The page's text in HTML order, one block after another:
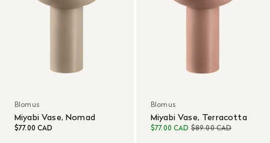
Blomus
Miyabi Vase, Nomad
$77.00 CAD
Blomus
Miyabi Vase, Terracotta
$77.00 CAD $89.00 CAD